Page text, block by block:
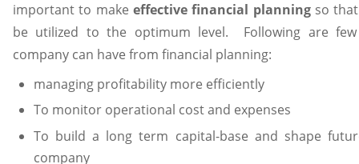
important to make effective financial planningso that
be utilized to the optimum level. Following are
company can have from financial planning:
managing profitability more efficiently
To monitor operational cost and expenses
To build a long term capital-base and shape
company